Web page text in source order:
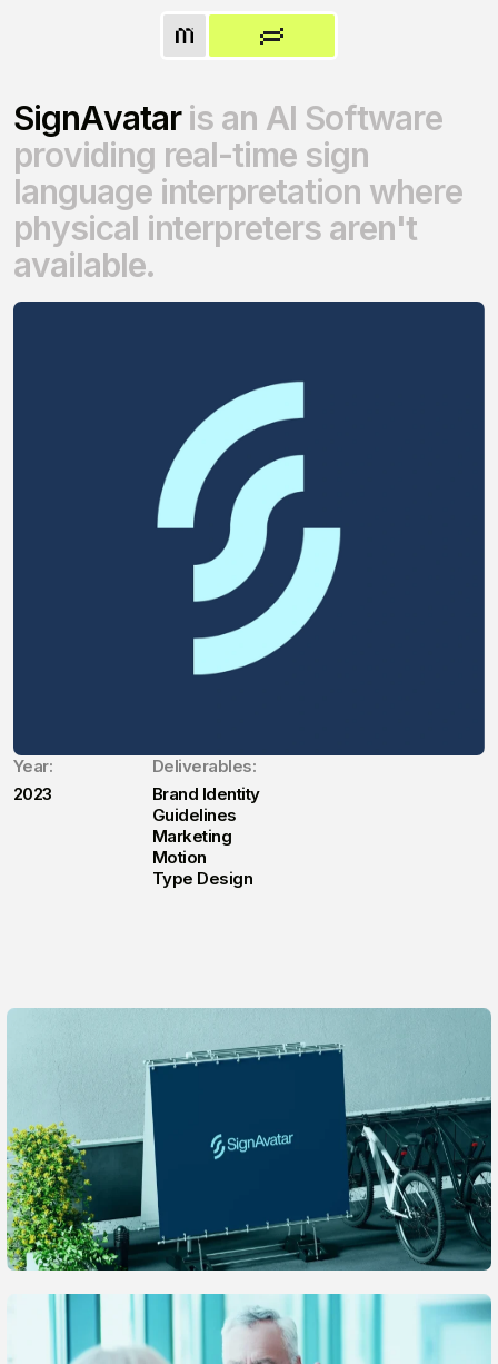
SignAvatar is an AI Software
providing real-time sign
language interpretation where
physical interpreters aren't
available.
Year:
2023
Deliverables:
Brand Identity
Guidelines
Marketing
Motion
Type Design